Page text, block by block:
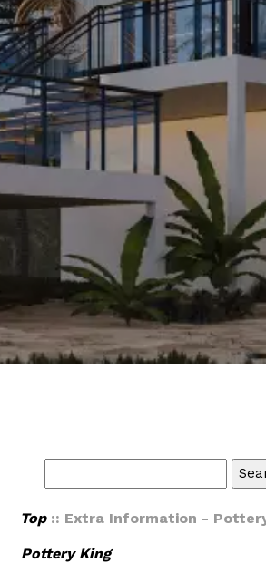
Top:: Extra Information -
Pottery King